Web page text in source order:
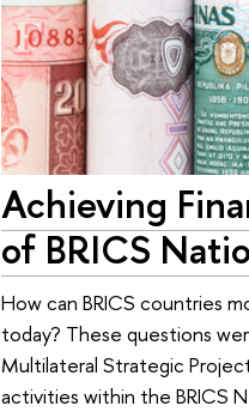
Achieving
of BRICS
How can BRICS countries
today? These questions
Multilateral Strategic
activities within the BRICS